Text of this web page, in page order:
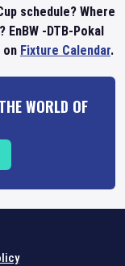
schedule? Where
EnBW -DTB-Pokal
on Fixture Calendar.
WORLD OF